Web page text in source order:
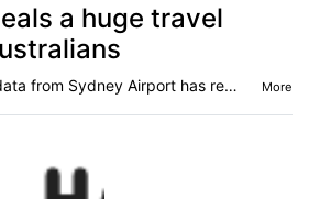
a huge travel
Record-breaking new data from Sydney Airport has revealed a surprising truth about how Australians’ travel habits. More